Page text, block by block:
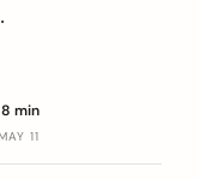
8 min
11